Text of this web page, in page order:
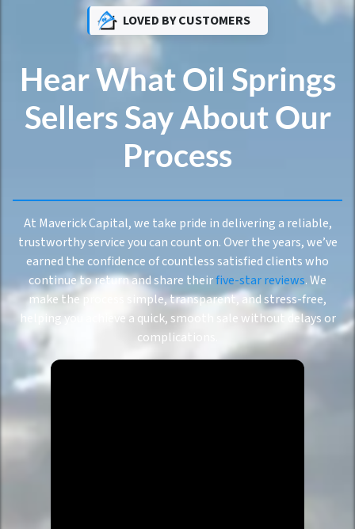
LOVED BY CUSTOMERS
Hear What Oil Springs
Sellers Say About Our
Process
At Maverick Capital, we take pride in delivering a reliable,
trustworthy service you can count on. Over the years, we’ve
earned the confidence of countless satisfied clients who
continue to return and share theirfive-star reviews. We
make the process simple, transparent, and stress-free,
helping you achieve a quick, smooth sale without delays or
complications.